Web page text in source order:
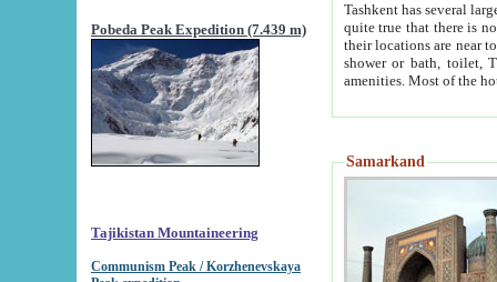
Pobeda Peak Expedition (7.439 m)
Tajikistan Mountaineering
Communism Peak / Korzhenevskaya
Tashkent has several large luxury
quite true that there is no clear downtown area in Tashkent.
their locations are near to downtown and airport, which is also located within the city line. All hotels have
shower or bath, toilet, TV set and telephone
Samarkand